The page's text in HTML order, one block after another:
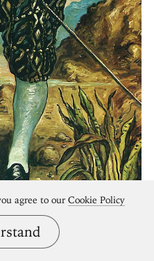
agree to our Cookie Policy